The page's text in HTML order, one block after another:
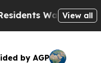
of Abusive
View all
by AGP